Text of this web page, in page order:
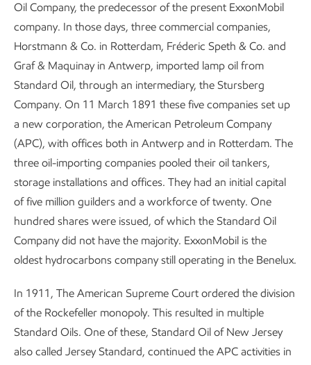
Oil Company, the predecessor of the present ExxonMobil
company. In those days, three commercial companies,
Horstmann & Co. in Rotterdam, Fréderic Speth & Co. and
Graf & Maquinay in Antwerp, imported lamp oil from
Standard Oil, through an intermediary, the Stursberg
Company. On 11 March 1891 these five companies set up
a new corporation, the American Petroleum Company
(APC), with offices both in Antwerp and in Rotterdam. The
three oil-importing companies pooled their oil tankers,
storage installations and offices. They had an initial capital
of five million guilders and a workforce of twenty. One
hundred shares were issued, of which the Standard Oil
Company did not have the majority. ExxonMobil is the
oldest hydrocarbons company still operating in the Benelux.
In 1911, The American Supreme Court ordered the division
of the Rockefeller monopoly. This resulted in multiple
Standard Oils. One of these, Standard Oil of New Jersey
also called Jersey Standard, continued the APC activities in